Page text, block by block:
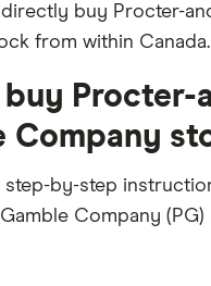
buy Procter-
from within Canada.
buy Procter-
Company
step-by-step
Company (PG)